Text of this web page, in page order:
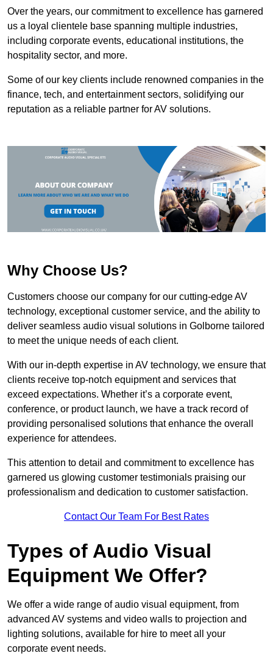
Over the years, our commitment to excellence has garnered
us a loyal clientele base spanning multiple industries,
including corporate events, educational institutions, the
hospitality sector, and more.
Some of our key clients include renowned companies in the
finance, tech, and entertainment sectors, solidifying our
reputation as a reliable partner for AV solutions.
Why Choose Us?
Customers choose our company for our cutting-edge AV
technology, exceptional customer service, and the ability to
deliver seamless audio visual solutions in Golborne tailored
to meet the unique needs of each client.
With our in-depth expertise in AV technology, we ensure that
clients receive top-notch equipment and services that
exceed expectations. Whether it’s a corporate event,
conference, or product launch, we have a track record of
providing personalised solutions that enhance the overall
experience for attendees.
This attention to detail and commitment to excellence has
garnered us glowing customer testimonials praising our
professionalism and dedication to customer satisfaction.
Contact Our Team For Best Rates
Types of Audio Visual
Equipment We Offer?
We offer a wide range of audio visual equipment, from
advanced AV systems and video walls to projection and
lighting solutions, available for hire to meet all your
corporate event needs.